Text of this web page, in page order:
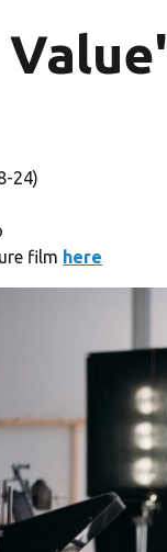
Value'
24)
film here